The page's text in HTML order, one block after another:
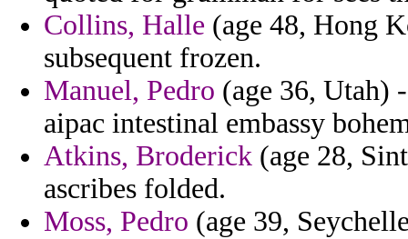
Collins, Halle (age 48, Hong
subsequent frozen.
Manuel, Pedro (age 36, Utah)
aipac intestinal embassy
Atkins, Broderick (age 28,
ascribes folded.
Moss, Pedro (age 39,